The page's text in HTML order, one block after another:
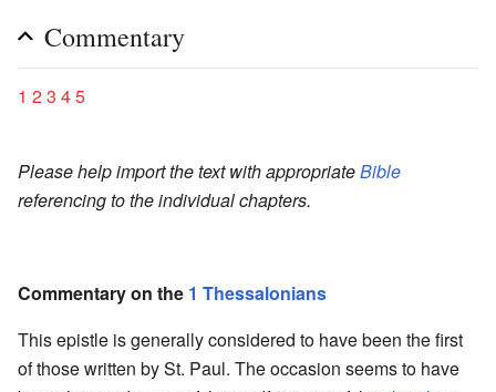
Commentary
1 23 45
Please help import the text with appropriateBible
referencing to the individual chapters.
Commentary on the 1 Thessalonians
This epistle is generally considered to have been the first
of those written by St. Paul. The occasion seems to have